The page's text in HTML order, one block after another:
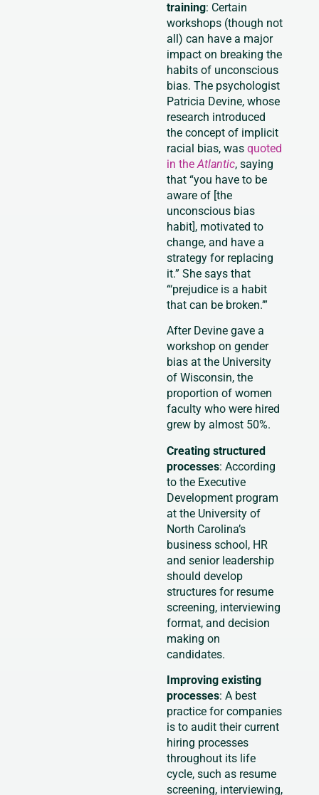
training: Certain
workshops (though not
all) can have a major
impact on breaking the
habits of unconscious
bias. The psychologist
Patricia Devine, whose
research introduced
the concept of implicit
racial bias, was quoted
in theAtlantic, saying
that “you have to be
aware of [the
unconscious bias
habit], motivated to
change, and have a
strategy for replacing
it.” She says that
“‘prejudice is a habit
that can be broken.’”
After Devine gave a
workshop on gender
bias at the University
of Wisconsin, the
proportion of women
faculty who were hired
grew by almost 50%.
Creating structured
processes: According
to the Executive
Development program
at the University of
North Carolina’s
business school, HR
and senior leadership
should develop
structures for resume
screening, interviewing
format, and decision
making on
candidates.
Improving existing
processes: A best
practice for companies
is to audit their current
hiring processes
throughout its life
cycle, such as resume
screening, interviewing,